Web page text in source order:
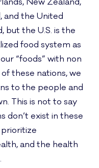
and the United
but the U.S. is the
food system as
“foods” with non
these nations, we
to the people and
This is not to say
don’t exist in these
prioritize
and the health